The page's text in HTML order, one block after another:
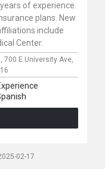
of experience.
plans. New
include
Center.
700 E University Ave,
02-17